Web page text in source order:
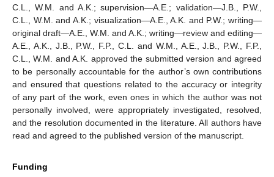
C.L., W.M. and A.K.; supervision—A.E.; validation—J.B., P.W.,
C.L., W.M. and A.K.; visualization—A.E., A.K. and P.W.; writing—
original draft—A.E., W.M. and A.K.; writing—review and editing—
A.E., A.K., J.B., P.W., F.P., C.L. and W.M., A.E., J.B., P.W., F.P.,
C.L., W.M. and A.K. approved the submitted version and agreed
to be personally accountable for the author’s own contributions
and ensured that questions related to the accuracy or integrity
of any part of the work, even ones in which the author was not
personally involved, were appropriately investigated, resolved,
and the resolution documented in the literature. All authors have
read and agreed to the published version of the manuscript.
Funding